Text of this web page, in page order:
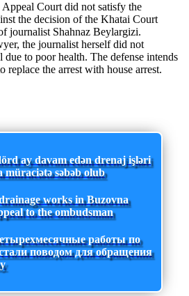
Court did not satisfy the
the decision of the Khatai Court
journalist Shahnaz Beylargizi.
the journalist herself did not
due to poor health. The defense intends
replace the arrest with house arrest.
ay davam edən drenaj işləri
müraciətə səbəb olub
works in Buzovna
to the ombudsman
работы по
поводом для обращения